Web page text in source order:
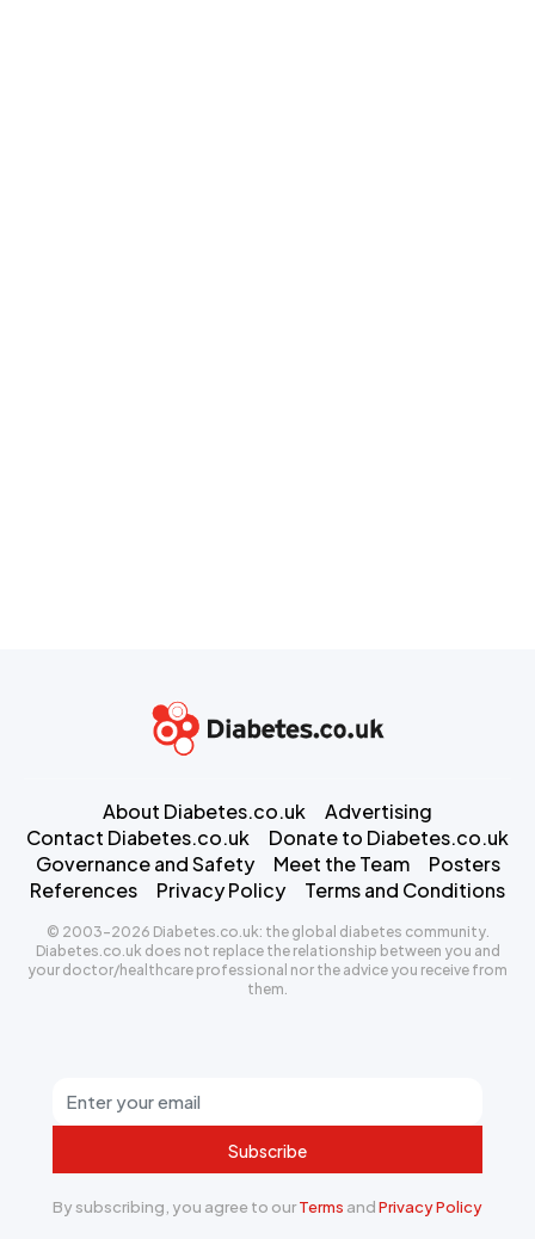
Subscribe
By subscribing, you agree to ourTerms andPrivacy Policy
About Diabetes.co.uk
Advertising
Contact Diabetes.co.uk
Donate to Diabetes.co.uk
Governance and Safety
Meet the Team
Posters
References
Privacy Policy Terms and Conditions
© 2003-2026 Diabetes.co.uk: the global diabetes community.
Diabetes.co.uk does not replace the relationship between you and
your doctor/healthcare professional nor the advice you receive from
them.